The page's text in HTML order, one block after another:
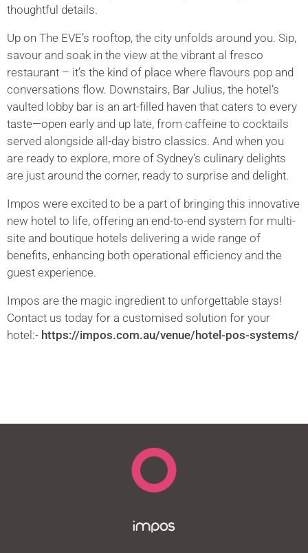
thoughtful details.
Up on The EVE’s rooftop, the city unfolds around you. Sip,
savour and soak in the view at the vibrant al fresco
restaurant – it’s the kind of place where flavours pop and
conversations flow. Downstairs, Bar Julius, the hotel’s
vaulted lobby bar is an art-filled haven that caters to every
taste—open early and up late, from caffeine to cocktails
served alongside all-day bistro classics. And when you
are ready to explore, more of Sydney’s culinary delights
are just around the corner, ready to surprise and delight.
Impos were excited to be a part of bringing this innovative
new hotel to life, offering an end-to-end system for multi-
site and boutique hotels delivering a wide range of
benefits, enhancing both operational efficiency and the
guest experience.
Impos are the magic ingredient to unforgettable stays!
Contact us today for a customised solution for your
hotel:- https://impos.com.au/venue/hotel-pos-systems/